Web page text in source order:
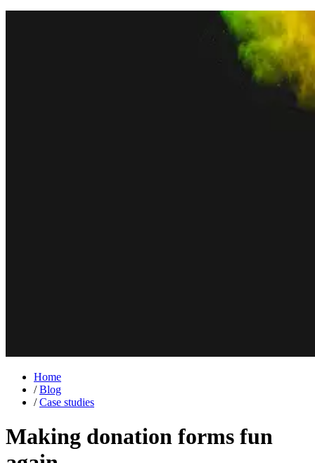
Home
/ Blog
/ Case studies
Making donation forms fun